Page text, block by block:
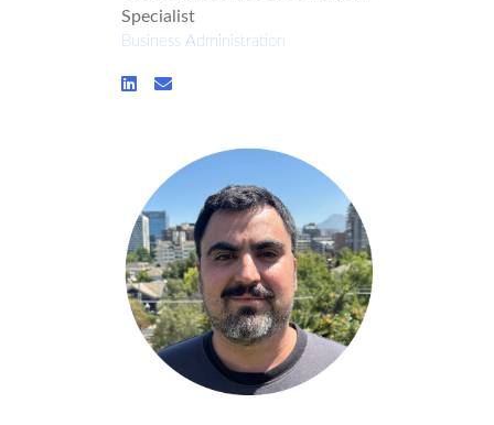
Specialist
Business Administration